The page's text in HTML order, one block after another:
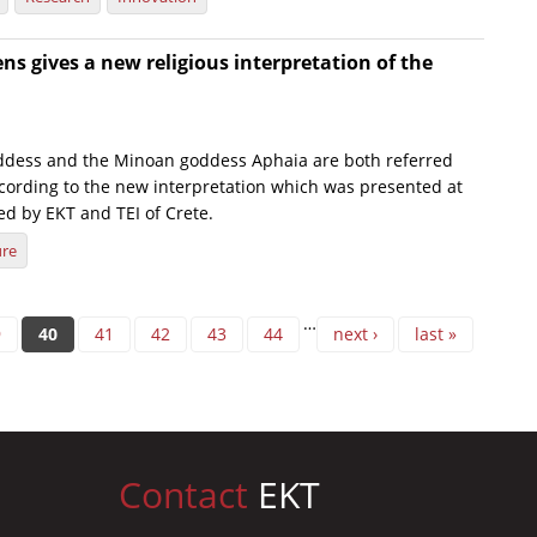
gives a new religious interpretation of the
and the Minoan goddess Aphaia are both referred
to the new interpretation which was presented at
by EKT and TEI of Crete.
40 41 42 43 44 … next › last »
Contact EKT